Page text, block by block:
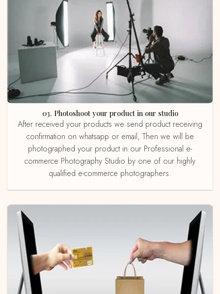
03. Photoshoot your product in our studio
After received your products we send product receiving
confirmation on whatsapp or email, Then we will be
photographed your product in our Professional e-
commerce Photography Studio by one of our highly
qualified e-commerce photographers.